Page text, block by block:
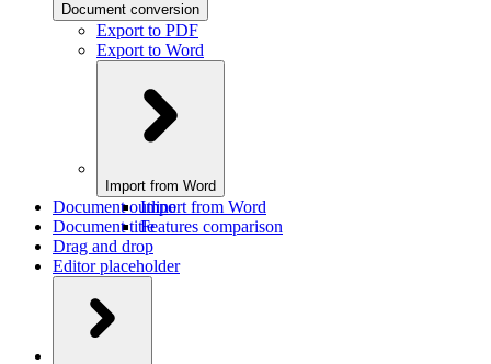
Document conversion
Export to PDF
Export to Word
Import from Word
Import from Word
Features comparison
Document outline
Document title
Drag and drop
Editor placeholder